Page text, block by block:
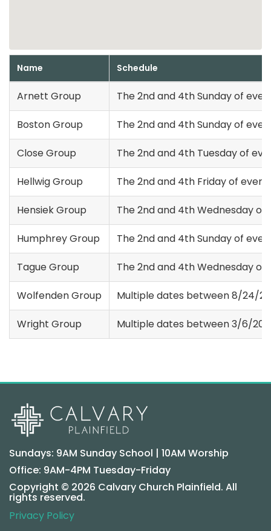
Name Schedule
Arnett Group The 2nd and 4th Sunday of
Boston Group The 2nd and 4th Sunday of
Close Group The 2nd and 4th Tuesday of
Hellwig Group The 2nd and 4th Friday of
Hensiek Group The 2nd and 4th Wednesday of
Humphrey Group The 2nd and 4th Sunday of
Tague Group The 2nd and 4th Wednesday of
Wolfenden Group Multiple dates between 8/24/
Wright Group Multiple dates between 3/6/
Sundays: 9AM Sunday School | 10AM Worship
Office: 9AM-4PM Tuesday-Friday
Copyright © 2026 Calvary Church Plainfield. All
rights reserved.
Privacy Policy